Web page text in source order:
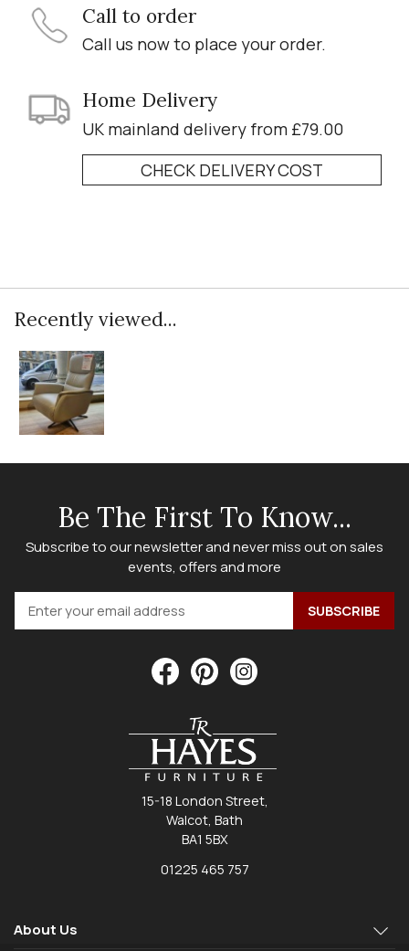
Call to order
Call us now to place your order.
Home Delivery
UK mainland delivery from £79.00
CHECK DELIVERY COST
Recently viewed...
Be The First To Know...
Subscribe to our newsletter and never miss out on sales
events, offers and more
15-18 London Street,
Walcot, Bath
BA1 5BX
01225 465 757
About Us